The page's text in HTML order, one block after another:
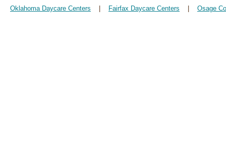
Oklahoma Daycare Centers Fairfax Daycare Centers Osage